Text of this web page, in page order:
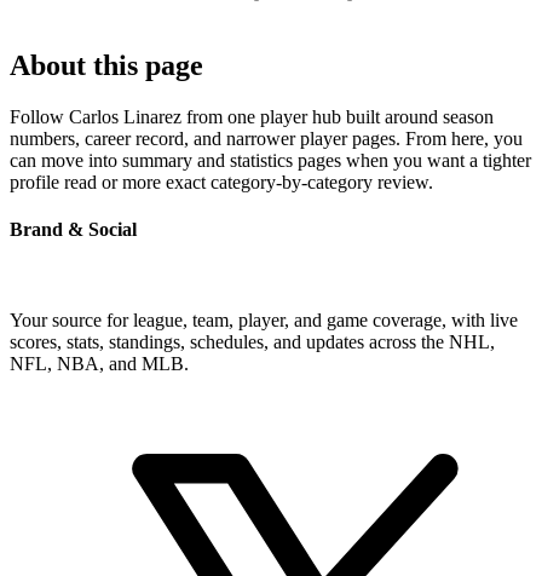
About this page
Follow Carlos Linarez from one player hub built around season
numbers, career record, and narrower player pages. From here, you
can move into summary and statistics pages when you want a tighter
profile read or more exact category-by-category review.
Brand & Social
Your source for league, team, player, and game coverage, with live
scores, stats, standings, schedules, and updates across the NHL,
NFL, NBA, and MLB.